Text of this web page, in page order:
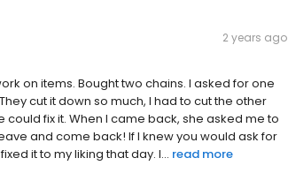
2 years ago
on items. Bought two chains. I asked for one
cut it down so much, I had to cut the other
fix it. When I came back, she asked me to
and come back! If I knew you would ask for
it to my liking that day. I... read more